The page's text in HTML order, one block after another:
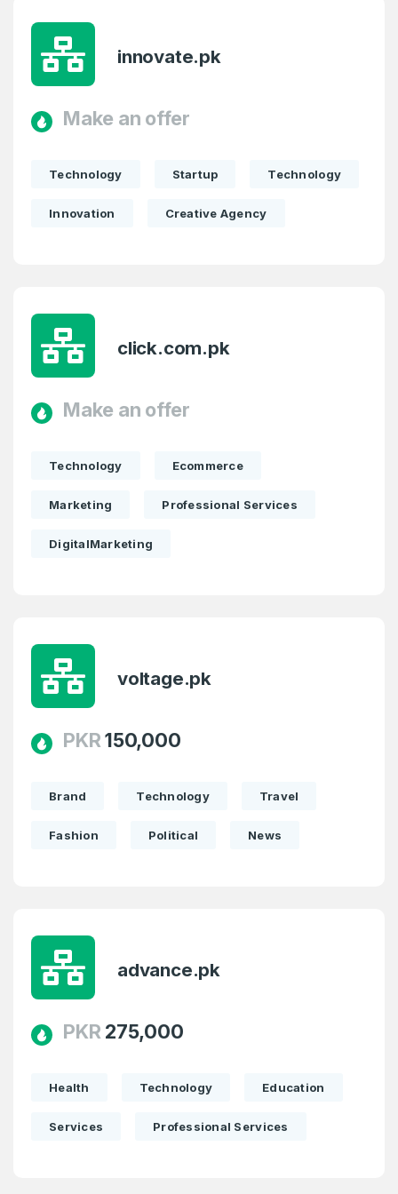
E-Mail Address
Password*
Remember me
Country
Pakistan
I agree to the Terms of Service
innovate.pk
Make an offer
Technology Startup Technology
Innovation Creative Agency
click.com.pk
Make an offer
Technology Ecommerce
Marketing Professional Services
DigitalMarketing
voltage.pk
PKR150,000
Brand Technology Travel
Fashion Political News
advance.pk
PKR 275,000
Health Technology Education
Services Professional Services